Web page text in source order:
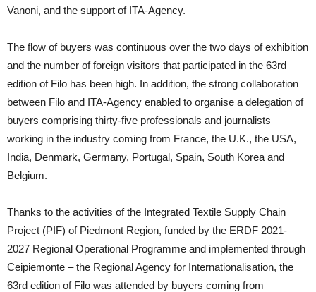
Vanoni, and the support of ITA-Agency.
The flow of buyers was continuous over the two days of exhibition
and the number of foreign visitors that participated in the 63rd
edition of Filo has been high. In addition, the strong collaboration
between Filo and ITA-Agency enabled to organise a delegation of
buyers comprising thirty-five professionals and journalists
working in the industry coming from France, the U.K., the USA,
India, Denmark, Germany, Portugal, Spain, South Korea and
Belgium.
Thanks to the activities of the Integrated Textile Supply Chain
Project (PIF) of Piedmont Region, funded by the ERDF 2021-
2027 Regional Operational Programme and implemented through
Ceipiemonte – the Regional Agency for Internationalisation, the
63rd edition of Filo was attended by buyers coming from